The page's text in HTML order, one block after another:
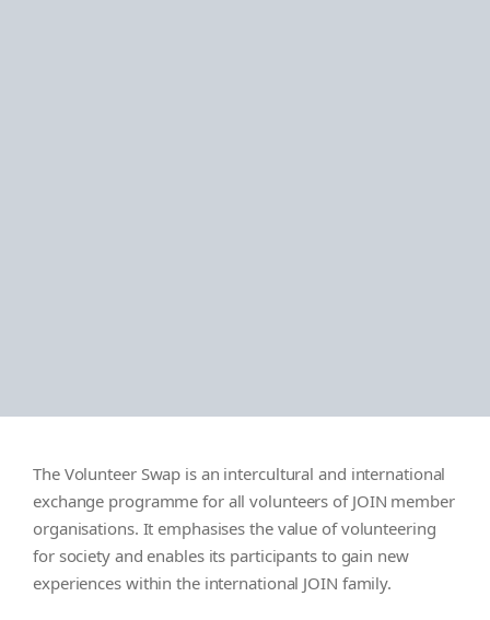
The Volunteer Swap is an intercultural and international
exchange programme for all volunteers of JOIN member
organisations. It emphasises the value of volunteering
for society and enables its participants to gain new
experiences within the international JOIN family.